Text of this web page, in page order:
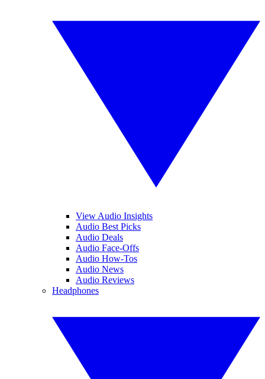
View Audio Insights
Audio Best Picks
Audio Deals
Audio Face-Offs
Audio How-Tos
Audio News
Audio Reviews
Headphones